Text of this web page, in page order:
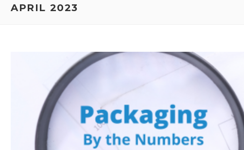
APRIL 2023